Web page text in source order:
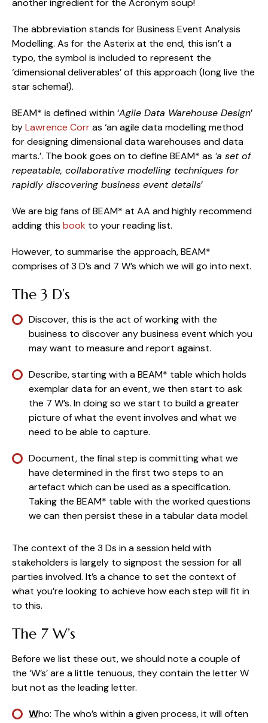
The abbreviation stands for Business Event Analysis
Modelling. As for the Asterix at the end, this isn’t a
typo, the symbol is included to represent the
‘dimensional deliverables’ of this approach (long live the
star schema!).
BEAM* is defined within ‘Agile Data Warehouse Design’
by Lawrence Corr as ‘an agile data modelling method
for designing dimensional data warehouses and data
marts.’. The book goes on to define BEAM* as ‘a set of
repeatable, collaborative modelling techniques for
rapidly discovering business event details’
We are big fans of BEAM* at AA and highly recommend
adding this book to your reading list.
However, to summarise the approach, BEAM*
comprises of 3 D’s and 7 W’s which we will go into next.
The 3 D’s
Discover, this is the act of working with the
business to discover any business event which you
may want to measure and report against.
Describe, starting with a BEAM* table which holds
exemplar data for an event, we then start to ask
the 7 W’s. In doing so we start to build a greater
picture of what the event involves and what we
need to be able to capture.
Document, the final step is committing what we
have determined in the first two steps to an
artefact which can be used as a specification.
Taking the BEAM* table with the worked questions
we can then persist these in a tabular data model.
The context of the 3 Ds in a session held with
stakeholders is largely to signpost the session for all
parties involved. It’s a chance to set the context of
what you’re looking to achieve how each step will fit in
to this.
The 7 W’s
Before we list these out, we should note a couple of
the ‘W’s’ are a little tenuous, they contain the letter W
but not as the leading letter.
Who: The who’s within a given process, it will often